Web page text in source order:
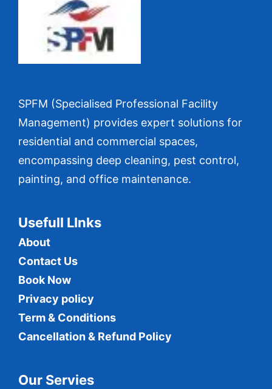
SPFM (Specialised Professional Facility
Management) provides expert solutions for
residential and commercial spaces,
encompassing deep cleaning, pest control,
painting, and office maintenance.
Usefull LInks
About
Contact Us
Book Now
Privacy policy
Term & Conditions
Cancellation & Refund Policy
Our Servies